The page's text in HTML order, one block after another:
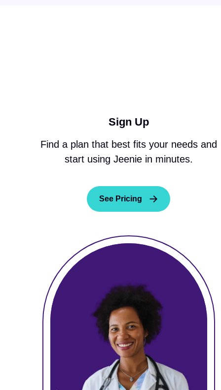
Sign Up
Find a plan that best fits your needs and
start using Jeenie in minutes.
See Pricing